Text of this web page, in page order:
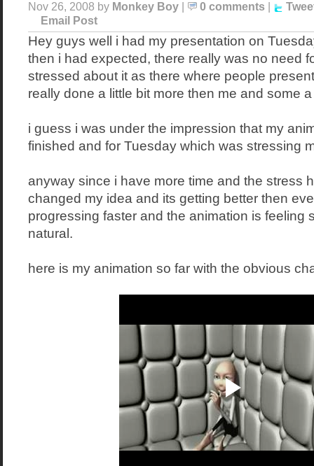
Nov 26, 2008 by Monkey Boy 0 comments
Email Post
Hey guys well i had my presentation on
then i had expected, there really was no need
stressed about it as there where people
really done a little bit more then me and some
i guess i was under the impression that my
finished and for Tuesday which was stressing
anyway since i have more time and the stress
changed my idea and its getting better then
progressing faster and the animation is feeling
natural.
here is my animation so far with the obvious